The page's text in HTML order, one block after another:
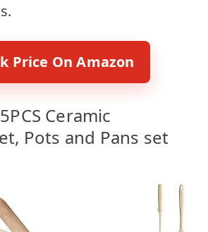
Price On Amazon
Ceramic
Pots and Pans set